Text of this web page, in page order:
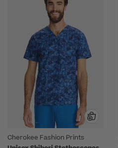
Cherokee Fashion Prints